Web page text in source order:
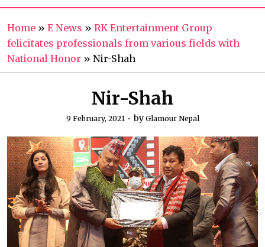
Home » E News » RK Entertainment Group
felicitates professionals from various fields with
National Honor » Nir-Shah
Nir-Shah
9 February, 2021 by Glamour Nepal